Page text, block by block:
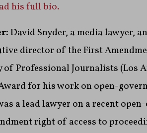
his full bio.
David Snyder, a media lawyer,
director of the First
of Professional Journalists (Los
for his work on open-
a lead lawyer on a recent
right of access to